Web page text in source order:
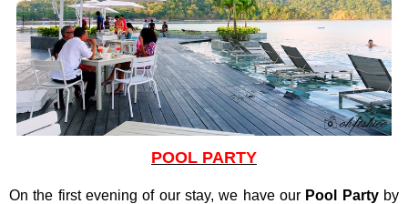
POOL PARTY
On the first evening of our stay, we have our Pool Party by